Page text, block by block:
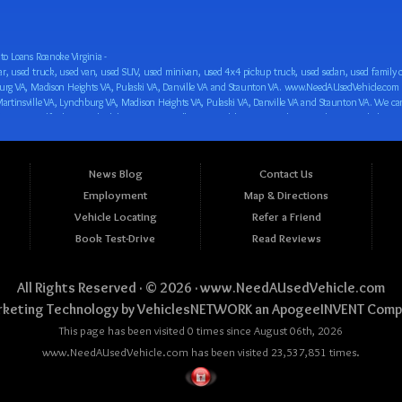
Loans Roanoke Virginia -
and easy payment plans for all our inventory. If you need an auto loan in Roanoke VA, Salem VA, Hollins VA, Cave Spring VA, Salem VA, Blacksburg VA, Christiansburg VA, Radford VA, Timberlake VA, Martinsville VA, Lynchburg VA, Madison Heights VA, Pulaski VA, Danville VA and Staunton VA, then you have found the right place, whether you are a first time CAR buyer in Roanoke VA, Salem VA, Hollins VA, Cave Spring VA, Salem VA, Blacksburg VA, Christiansburg VA, Radford VA, Timberlake VA, Martinsville VA, Lynchburg VA, Madison Heights VA, Pulaski VA, Danville VA and Staunton VA with bad credit, no credit or have things on your credit report that are holding you back from your automotive dreams such as repossessions, bankruptcy, debt, defaults, and delinquencies then come on down to www.NeedAUsedVehicle.com. We feel that we are the best BHPH/Buy Here Pay Here/in-house finance auto Dealership in all of Virginia, and we want you to be the judge! Come make your car buying dreams a reality today with easy buy here pay here/in-house car financing/loan, low down payments, low car payments and easy terms! We are eager to get you easy financing approval for a car loan for the car of your dreams in Roanoke VA, Salem VA, Hollins VA, Cave Spring VA, Salem VA, Blacksburg VA, Christiansburg VA, Radford VA, Timberlake VA, Martinsville VA, Lynchburg VA, Madison Heights VA, Pulaski VA, Danville VA and Staunton VA. Come see us and you could be driving away in a new car today! We are willing to work with any situation and we are willing to help you! We are ok with bad credit, no credit, bankruptcy, divorce, and debt. We are eager to approve you for buy here pay here/in-house financing so that you can start building your credit or rebuilding your credit as soon as possible! We offer second chance auto financing. You can build your credit back up while driving a great car, truck, van, SUV or minivan! We are here to help you get into a great car and get your credit back on track. We can’t wait to put you in an affordable car loan that fits your lifestyle! If you are in the Roanoke VA, Salem VA, Hollins VA, Cave Spring VA, Salem VA, Blacksburg VA, Christiansburg VA, Radford VA, Timberlake VA, Martinsville VA, Lynchburg VA, Madison Heights VA, Pulaski VA, Danville VA and Staunton VA area and are looking for a car, truck, van, SUV or minivan you only must stop at one place, www.NeedAUsedVehicle.com! We will put you in a used car, used truck, used van, used SUV, used vehicle with no time at all! Come in for our low-down payments and easy BHPH/buy here pay here/in-house financing and stay for our great customer service and our ability to help you build your credit with you next car purchase! Come see us today! We cater to all residents in Virginia that need: Used cars in Roanoke VA, used cars in Virginia Beach VA, used cars in Chesapeake VA, used cars in Arlington VA, used cars in Norfolk VA, used cars in Richmond VA, used cars in Newport News VA, used cars in Alexandria VA, used cars in Hampton VA, used cars in Portsmouth VA, used cars in Suffolk VA, used cars in Lynchburg VA, used cars in Centreville VA, used cars in Dale City VA, used cars in Reston VA, used cars in Harrisonburg VA, used cars in Leesburg VA, used cars in McLean VA, used cars in Tuckahoe VA, used cars in Charlottesville VA, used cars in Lake Ridge VA, used cars in Blacksburg VA, used cars in Ashburn VA, used cars in Burke VA, used
News Blog
Employment
Vehicle Locating
Book Test-Drive
Contact Us
Map & Directions
Refer a Friend
Read Reviews
All Rights Reserved · © 2026 ·www.NeedAUsedVehicle.com
Technology byVehiclesNETWORKan ApogeeINVENT
This page has been visited 0 times since August 06th, 2026
www.NeedAUsedVehicle.com has been visited 23,537,851 times.